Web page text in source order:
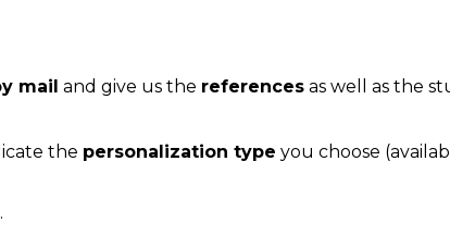
mail and give us the references as well as the
the personalization type you choose